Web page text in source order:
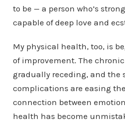
to be — a person who’s
capable of deep love and
My physical health, too, is
of improvement. The
gradually receding, and the
complications are easing
connection between
health has become